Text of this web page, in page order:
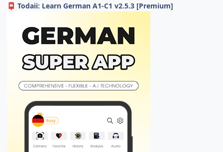
📮 Todaii: Learn German A1-C1 v2.5.3 [Premium]